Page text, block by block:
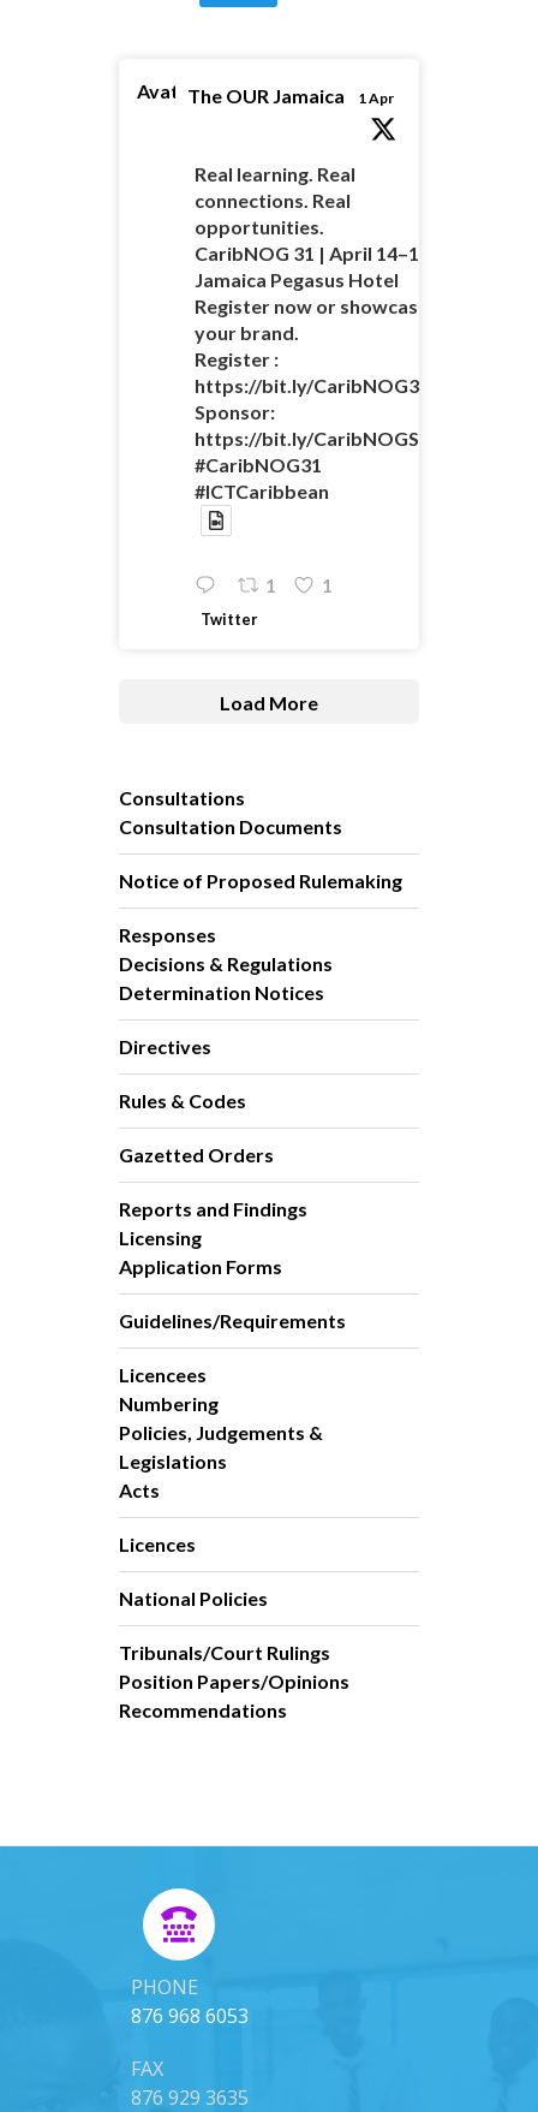
AvatarThe OUR Jamaica 1 Apr
Real learning. Real
connections. Real
opportunities.
CaribNOG 31 | April 14–16 |
Jamaica Pegasus Hotel
Register now or showcase
your brand.
Register :
https://bit.ly/
Sponsor:
https://bit.ly/
#CaribNOG31
#ICTCaribbean
1 1
Twitter
Load More
Consultations
Consultation Documents
Notice of Proposed Rulemaking
Responses
Decisions & Regulations
Determination Notices
Directives
Rules & Codes
Gazetted Orders
Reports and Findings
Licensing
Application Forms
Guidelines/Requirements
Licencees
Numbering
Policies, Judgements &
Legislations
Acts
Licences
National Policies
Tribunals/Court Rulings
Position Papers/Opinions
Recommendations
PHONE
876 968 6053
FAX
876 929 3635